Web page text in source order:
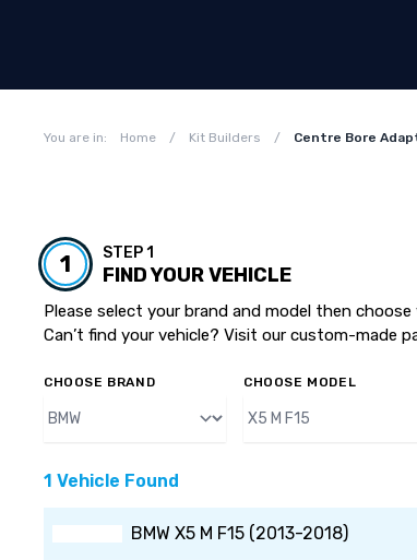
You are in: Home / Kit Builders / Centre Bore
1 STEP 1
FIND YOUR VEHICLE
Please select your brand and model then
Can’t find your vehicle? Visit our custom-made
CHOOSE BRAND CHOOSE MODEL
1 Vehicle Found
BMW X5 M F15 (2013-2018)